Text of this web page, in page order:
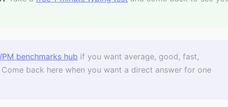
benchmarks hub if you want average, good, fast,
back here when you want a direct answer for one